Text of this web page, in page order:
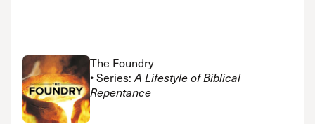
The Foundry
• Series: A Lifestyle of Biblical
Repentance